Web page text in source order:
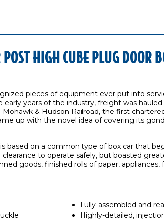
HIGH CUBE PLUG DOOR
pieces of equipment ever put into
years of the industry, freight was
& Hudson Railroad, the first
up with the novel idea of covering its
based on a common type of box car that
to operate safely, but boasted
goods, finished rolls of paper, appliances,
Fully-assembled and
Highly-detailed,